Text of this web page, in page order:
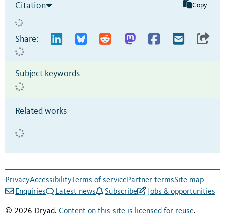
Citation Copy
Share:
Subject keywords
Related works
PrivacyAccessibility Terms of servicePartner termsSite map
Enquiries
Latest news Subscribe Jobs & opportunities
© 2026 Dryad. Content on this site is licensed for reuse.